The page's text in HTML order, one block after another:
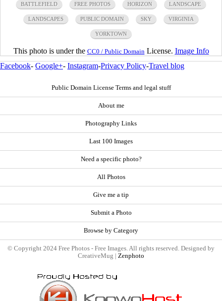
BATTLEFIELD FREE PHOTOS HORIZON LANDSCAPE
LANDSCAPES PUBLIC DOMAIN SKY VIRGINIA
YORKTOWN
This photo is under the CC0 / Public Domain License. Image Info
Facebook- Google+- Instagram-Privacy Policy-Travel blog
Public Domain License Terms and legal stuff
About me
Photography Links
Last 100 Images
Need a specific photo?
All Photos
Give me a tip
Submit a Photo
Browse by Category
© Copyright 2024 Free Photos - Free Images. All rights reserved. Designed by
CreativeMug | Zenphoto